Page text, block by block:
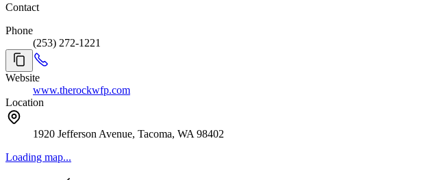
Contact
Phone
(253) 272-1221
Website
www.therockwfp.com
Location
1920 Jefferson Avenue, Tacoma, WA 98402
Loading map...